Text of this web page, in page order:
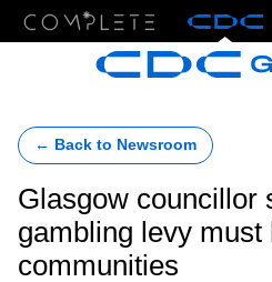
← Back to Newsroom
Glasgow councillor
gambling levy must
communities